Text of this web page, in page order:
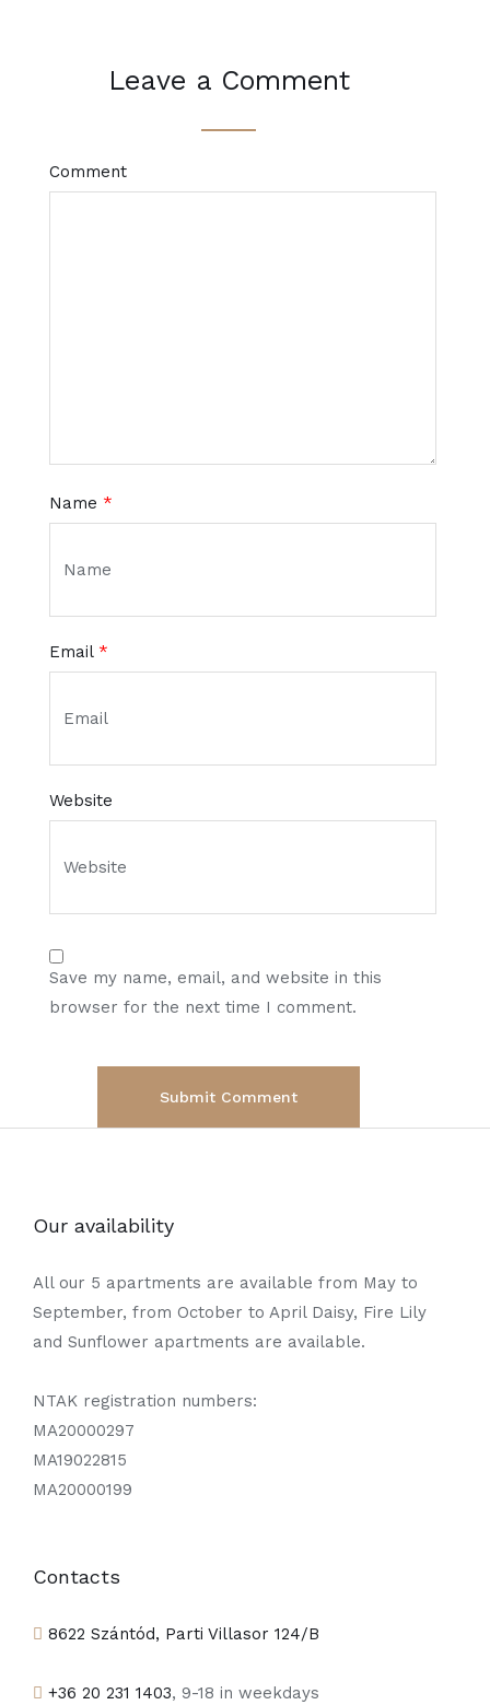
Leave a Comment
Comment
Name *
Email *
Website
Save my name, email, and website in this
browser for the next time I comment.
Our availability
All our 5 apartments are available from May to
September, from October to April Daisy, Fire Lily
and Sunflower apartments are available.
NTAK registration numbers:
MA20000297
MA19022815
MA20000199
Contacts
8622 Szántód, Parti Villasor 124/B
+36 20 231 1403, 9-18 in weekdays